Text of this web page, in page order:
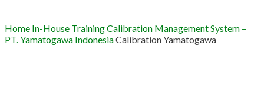
Home In-House Training Calibration Management System –
PT. Yamatogawa IndonesiaCalibration Yamatogawa